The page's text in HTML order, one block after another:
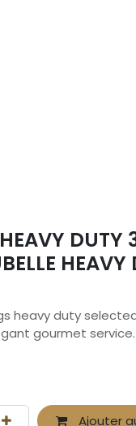
DUTY
HEAVY
heavy duty
gourmet service.
Ajouter